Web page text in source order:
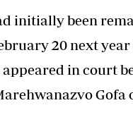
initially been
20 next
appeared in court
Gofa